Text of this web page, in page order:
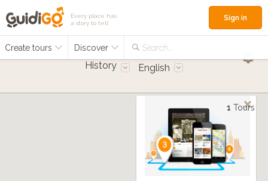
Every place has
a story to tell
Create tours Discover Search...
Sign in
History English
1 Tours